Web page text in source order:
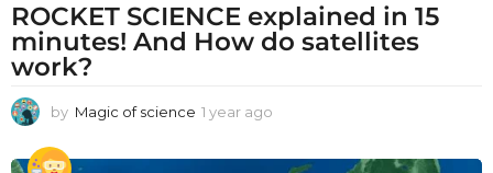
ROCKET SCIENCE explained in 15
minutes! And How do satellites
work?
by Magic of science 1 year ago